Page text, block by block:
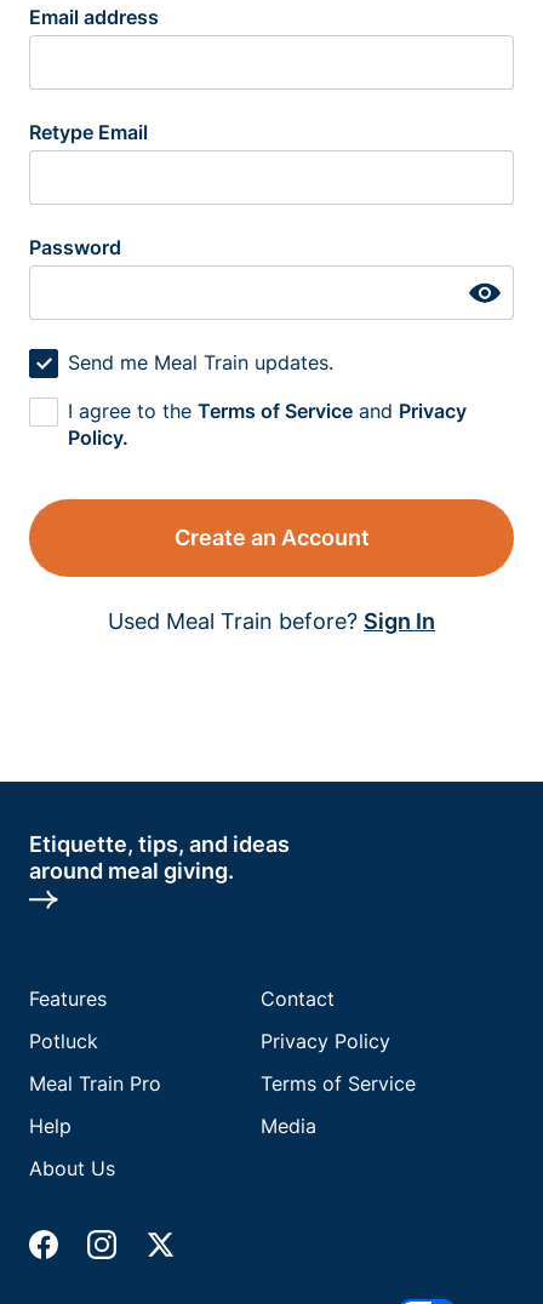
Email address
Retype Email
Password
Send me Meal Train updates.
I agree to the Terms of Service and Privacy
Policy.
Create an Account
Used Meal Train before? Sign In
Etiquette, tips, and ideas
around meal giving.
Features
Potluck
Meal Train Pro
Help
About Us
Contact
Privacy Policy
Terms of Service
Media